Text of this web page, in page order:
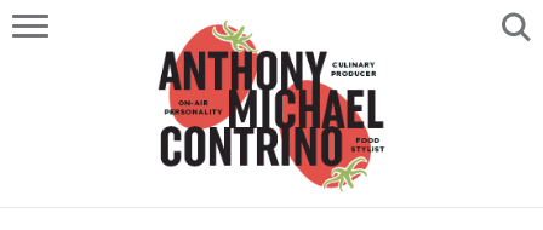
HOME
ABOUT
RECIPES